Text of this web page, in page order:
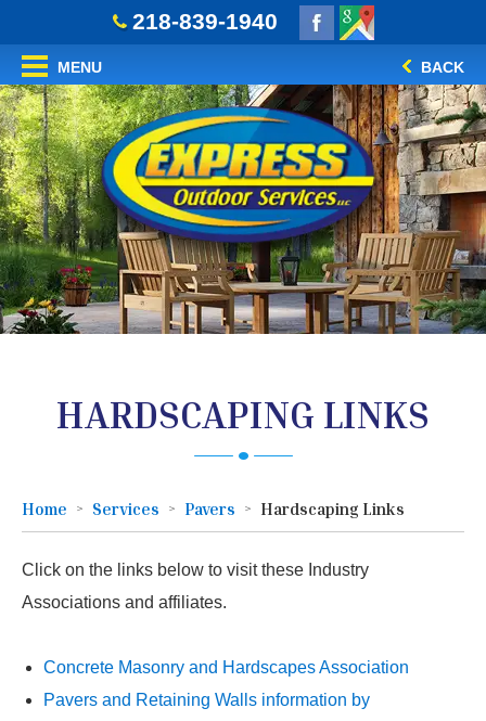
218-839-1940
MENU BACK
HARDSCAPING LINKS
Home Services Pavers Hardscaping Links
Click on the links below to visit these Industry
Associations and affiliates.
Concrete Masonry and Hardscapes Association
Pavers and Retaining Walls information by